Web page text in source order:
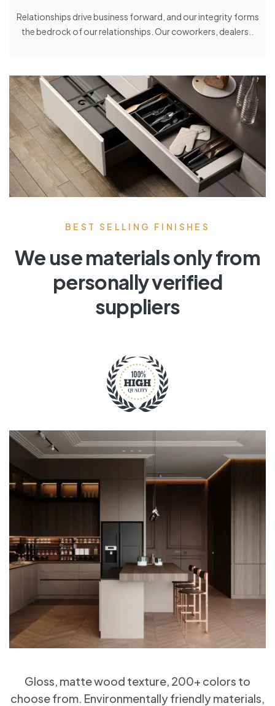
Relationships drive business forward, and our integrity forms
the bedrock of our relationships. Our coworkers, dealers..
BEST SELLING FINISHES
We use materials only from
personally verified
suppliers
Gloss, matte wood texture, 200+ colors to
choose from. Environmentally friendly materials,